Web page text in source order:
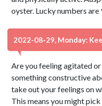
oyster. Lucky numbers are
2022-08-29, Monday:
Are you feeling agitated
something constructive
take out your feelings on
This means you might